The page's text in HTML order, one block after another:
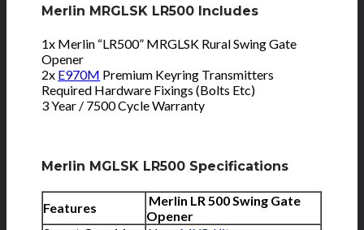
Merlin MRGLSK LR500 Includes
1x Merlin “LR500” MRGLSK Rural Swing Gate
Opener
2x E970M Premium Keyring Transmitters
Required Hardware Fixings (Bolts Etc)
3 Year / 7500 Cycle Warranty
Merlin MGLSK LR500 Specifications
Features
Merlin LR 500 Swing Gate
Opener